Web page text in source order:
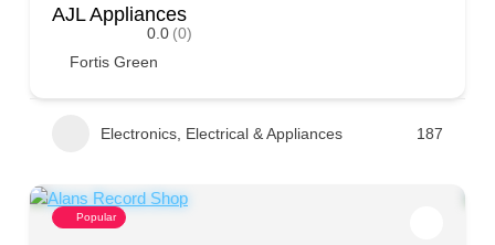
AJL Appliances
0.0 (0)
Fortis Green
Electronics, Electrical & Appliances 187
Popular